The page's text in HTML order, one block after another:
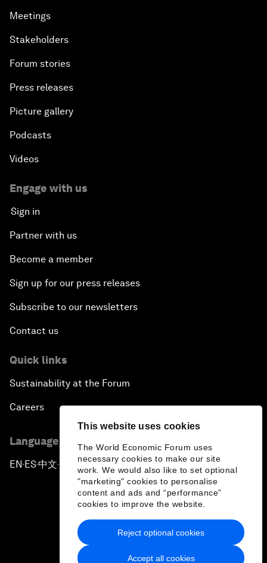
This website uses cookies
The World Economic Forum uses
necessary cookies to make our site
work. We would also like to set optional
"marketing" cookies to personalise
content and ads and “performance”
cookies to improve the website.
Accept all cookies
Reject optional cookies
Meetings
Stakeholders
Forum stories
Press releases
Picture gallery
Podcasts
Videos
Engage with us
Sign in
Partner with us
Become a member
Sign up for our press releases
Subscribe to our newsletters
Contact us
Quick links
Sustainability at the Forum
Careers
Language editions
EN ▪ES▪中文▪ 日本語
Privacy Policy & Terms of Service